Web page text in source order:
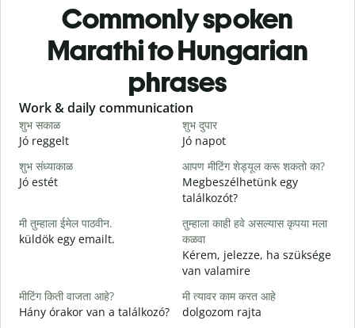
Commonly spoken
Marathi to Hungarian
phrases
Slide 1 of 6
Work & daily communication
शुभ सकाळ
Jó reggelt
शुभ दुपार
Jó napot
शुभ संध्याकाळ
Jó estét
आपण मीटिंग शेड्यूल करू शकतो का?
Megbeszélhetünk egy
találkozót?
मी तुम्हाला ईमेल पाठवीन.
küldök egy emailt.
तुम्हाला काही हवे असल्यास कृपया मला
कळवा
Kérem, jelezze, ha szüksége
van valamire
मीटिंग किती वाजता आहे?
Hány órakor van a találkozó?
मी त्यावर काम करत आहे
dolgozom rajta